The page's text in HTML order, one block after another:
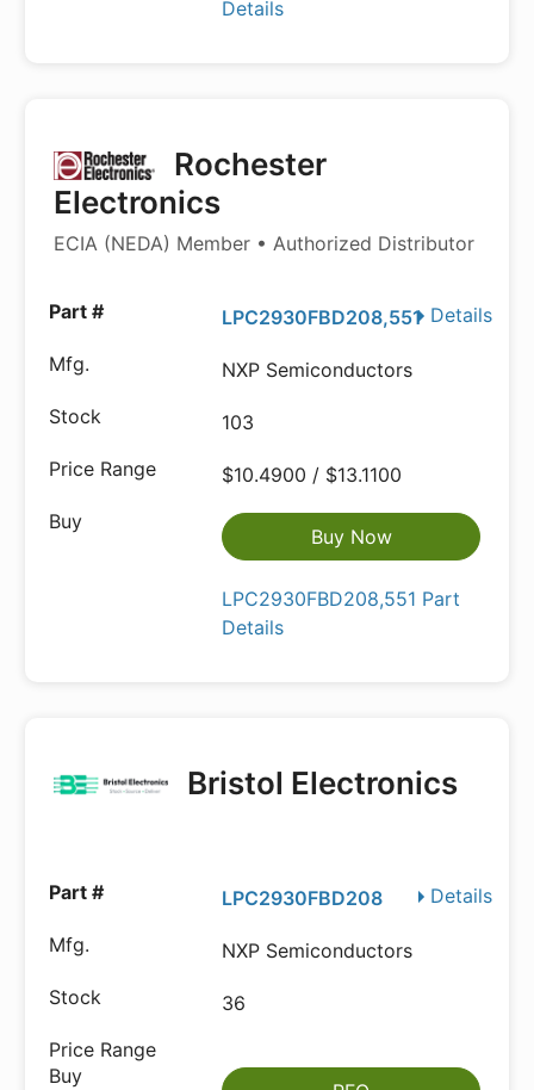
Details
Rochester
Electronics
ECIA (NEDA) Member • Authorized Distributor
Details
LPC2930FBD208,551
NXP Semiconductors
103
$10.4900 / $13.1100
Buy Now
LPC2930FBD208,551 Part
Details
Bristol Electronics
Details
LPC2930FBD208
NXP Semiconductors
36